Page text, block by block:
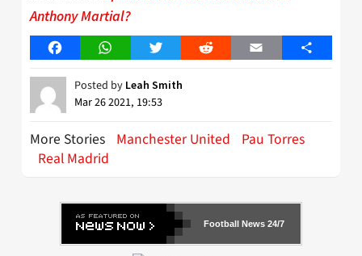
Anthony Martial?
FacebookWhatsAppTwitter Reddit Email Share
Posted by Leah Smith
Mar 26 2021, 19:53
More Stories Manchester United
Pau Torres
Real Madrid
Football News 24/7